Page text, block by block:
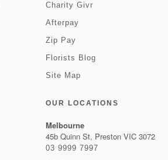
Charity Givr
Afterpay
Zip Pay
Florists Blog
Site Map
OUR LOCATIONS
Melbourne
45b Quinn St, Preston VIC 3072
03 9999 7997